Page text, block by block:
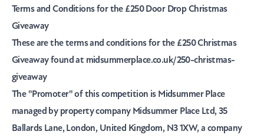
Terms and Conditions for the £250 Door Drop Christmas
Giveaway
These are the terms and conditions for the £250 Christmas
Giveaway found at midsummerplace.co.uk/250-christmas-
giveaway
The"Promoter"of this competition is Midsummer Place
managed by property company Midsummer Place Ltd, 35
Ballards Lane, London, United Kingdom, N3 1XW, a company